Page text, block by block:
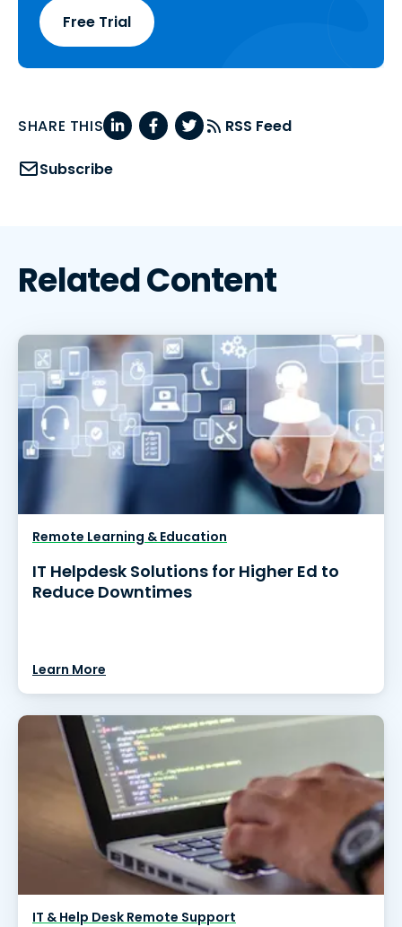
Free Trial
SHARE THIS RSS Feed
Subscribe
Related Content
Remote Learning & Education
IT Helpdesk Solutions for Higher Ed to
Reduce Downtimes
Learn More
IT & Help Desk Remote Support